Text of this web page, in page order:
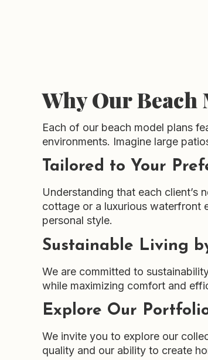
Why Our Beach
Each of our beach model plans
environments. Imagine large
Tailored to Your
Understanding that each client’s
cottage or a luxurious waterfront
personal style.
Sustainable Living
We are committed to
while maximizing comfort and
Explore Our
We invite you to explore our
quality and our ability to create